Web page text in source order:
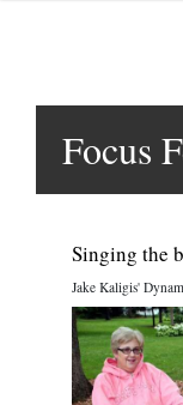
Focus
Singing the
Jake Kaligis'